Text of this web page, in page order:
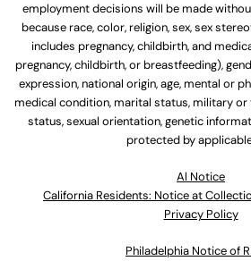
employment decisions will be made
because race, color, religion, sex, sex
includes pregnancy, childbirth, and
pregnancy, childbirth, or breastfeeding),
expression, national origin, age, mental or
medical condition, marital status, military
status, sexual orientation, genetic
protected by
Al Notice
California Residents: Notice at
Privacy Policy
Philadelphia Notice of